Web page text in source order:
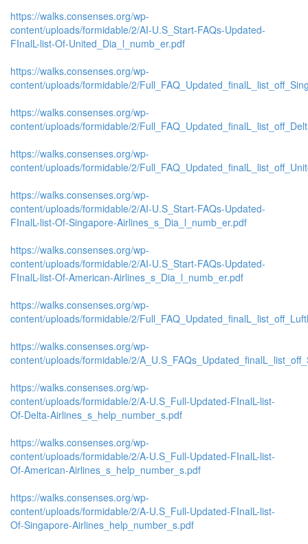
https://walks.consenses.org/wp-
content/uploads/formidable/2/AI-U.S_Start-FAQs-Updated-
FInalL-list-Of-United_Dia_l_numb_er.pdf
https://walks.consenses.org/wp-
content/uploads/formidable/2/
https://walks.consenses.org/wp-
content/uploads/formidable/2/
https://walks.consenses.org/wp-
content/uploads/formidable/2/
https://walks.consenses.org/wp-
content/uploads/formidable/2/AI-U.S_Start-FAQs-Updated-
FInalL-list-Of-Singapore-Airlines_s_Dia_l_numb_er.pdf
https://walks.consenses.org/wp-
content/uploads/formidable/2/AI-U.S_Start-FAQs-Updated-
FInalL-list-Of-American-Airlines_s_Dia_l_numb_er.pdf
https://walks.consenses.org/wp-
content/uploads/formidable/2/
https://walks.consenses.org/wp-
content/uploads/formidable/2/
https://walks.consenses.org/wp-
content/uploads/formidable/2/A-U.S_Full-Updated-FInalL-list-
Of-Delta-Airlines_s_help_number_s.pdf
https://walks.consenses.org/wp-
content/uploads/formidable/2/A-U.S_Full-Updated-FInalL-list-
Of-American-Airlines_s_help_number_s.pdf
https://walks.consenses.org/wp-
content/uploads/formidable/2/A-U.S_Full-Updated-FInalL-list-
Of-Singapore-Airlines_help_number_s.pdf